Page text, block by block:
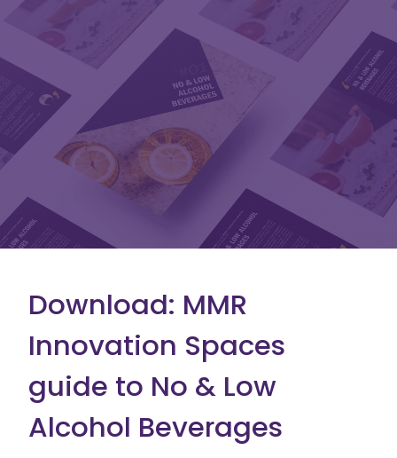
Download: MMR
Innovation Spaces
guide to No & Low
Alcohol Beverages